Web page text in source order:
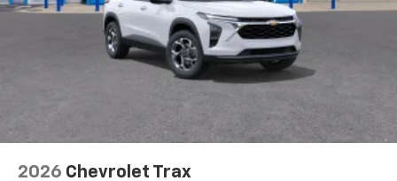
2026 Chevrolet Trax